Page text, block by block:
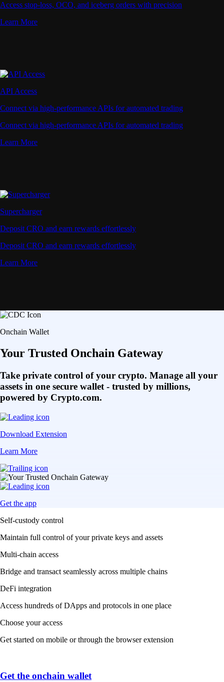
Access stop-loss, OCO, and iceberg orders with precision
Learn More
API Access
Connect via high-performance APIs for automated trading
Connect via high-performance APIs for automated trading
Learn More
Supercharger
Deposit CRO and earn rewards effortlessly
Deposit CRO and earn rewards effortlessly
Learn More
Onchain Wallet
Your Trusted Onchain Gateway
Take private control of your crypto. Manage all your
assets in one secure wallet - trusted by millions,
powered by Crypto.com.
Download Extension
Learn More
Get the app
Self-custody control
Maintain full control of your private keys and assets
Multi-chain access
Bridge and transact seamlessly across multiple chains
DeFi integration
Access hundreds of DApps and protocols in one place
Choose your access
Get started on mobile or through the browser extension
Get the onchain wallet